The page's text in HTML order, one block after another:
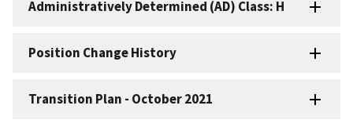
Administratively Determined (AD) Class: H
Position Change History
Transition Plan - October 2021